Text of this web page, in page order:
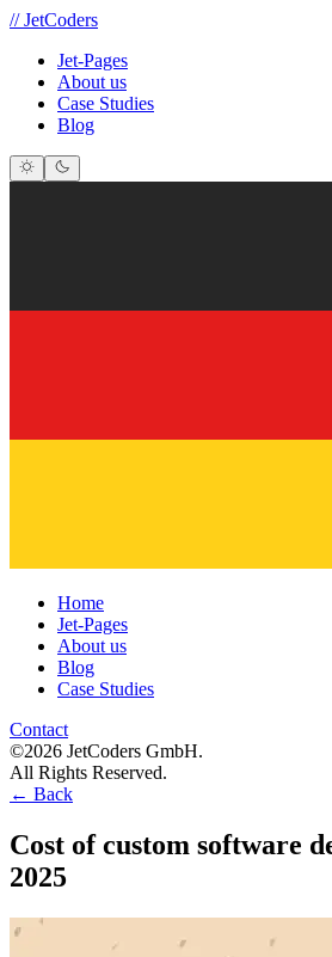
// JetCoders
Jet-Pages
About us
Case Studies
Blog
Home
Jet-Pages
About us
Blog
Case Studies
Contact
©2026 JetCoders GmbH.
All Rights Reserved.
← Back
Cost of custom software
2025